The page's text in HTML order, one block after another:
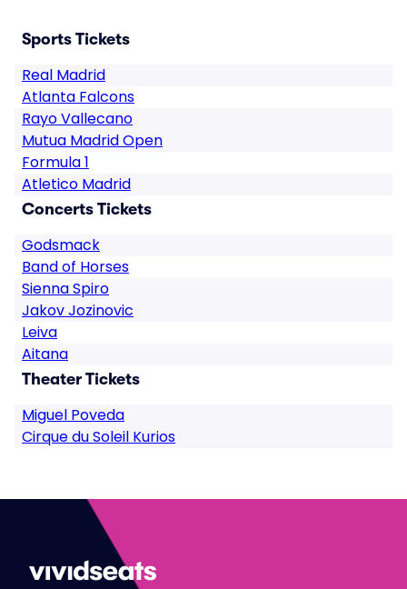
Sports Tickets
Real Madrid
Atlanta Falcons
Rayo Vallecano
Mutua Madrid Open
Formula 1
Atletico Madrid
Concerts Tickets
Godsmack
Band of Horses
Sienna Spiro
Jakov Jozinovic
Leiva
Aitana
Theater Tickets
Miguel Poveda
Cirque du Soleil Kurios